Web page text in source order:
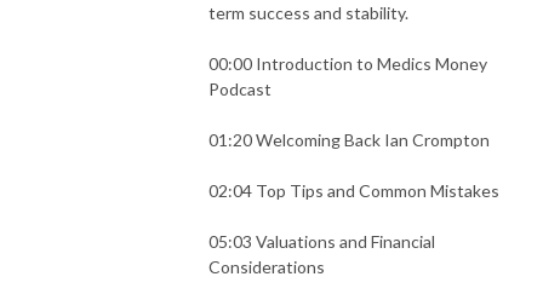
term success and stability.
00:00 Introduction to Medics Money
Podcast
01:20 Welcoming Back Ian Crompton
02:04 Top Tips and Common Mistakes
05:03 Valuations and Financial
Considerations